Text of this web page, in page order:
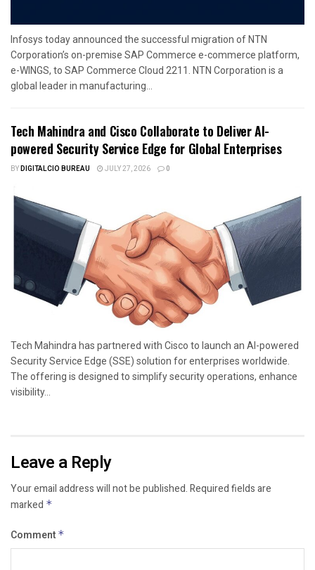
Infosys today announced the successful migration of NTN
Corporation’s on-premise SAP Commerce e-commerce platform,
e-WINGS, to SAP Commerce Cloud 2211. NTN Corporation is a
global leader in manufacturing...
Tech Mahindra and Cisco Collaborate to Deliver AI-
powered Security Service Edge for Global Enterprises
BYDIGITALCIO BUREAU JULY 27, 2026 0
Tech Mahindra has partnered with Cisco to launch an AI-powered
Security Service Edge (SSE) solution for enterprises worldwide.
The offering is designed to simplify security operations, enhance
visibility...
Leave a Reply
Your email address will not be published.Required fields are
marked *
Comment *